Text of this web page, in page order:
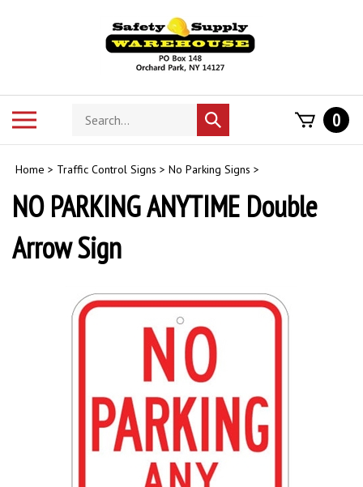
Search
store
Submit
search
0
Home > Traffic Control Signs > No Parking Signs >
NO PARKING ANYTIME Double
Arrow Sign